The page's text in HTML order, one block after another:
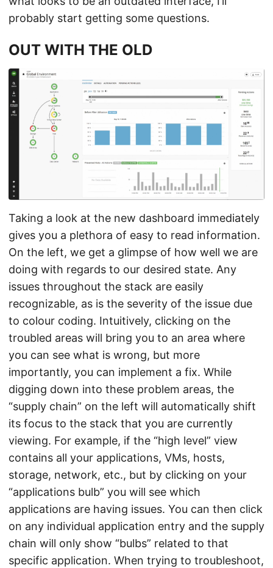
probably start getting some questions.
OUT WITH THE OLD
Taking a look at the new dashboard immediately
gives you a plethora of easy to read information.
On the left, we get a glimpse of how well we are
doing with regards to our desired state. Any
issues throughout the stack are easily
recognizable, as is the severity of the issue due
to colour coding. Intuitively, clicking on the
troubled areas will bring you to an area where
you can see what is wrong, but more
importantly, you can implement a fix. While
digging down into these problem areas, the
“supply chain” on the left will automatically shift
its focus to the stack that you are currently
viewing. For example, if the “high level” view
contains all your applications, VMs, hosts,
storage, network, etc., but by clicking on your
“applications bulb” you will see which
applications are having issues. You can then click
on any individual application entry and the supply
chain will only show “bulbs” related to that
specific application. When trying to troubleshoot,